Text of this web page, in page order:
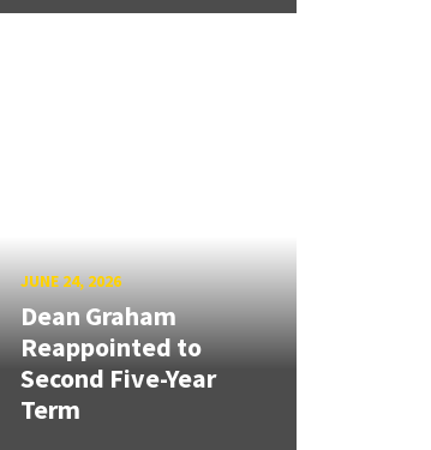
JUNE 24, 2026
Dean Graham
Reappointed to
Second Five-Year
Term